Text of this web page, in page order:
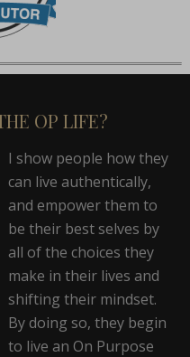
OP LIFE?
I show people how they
can live authentically,
and empower them to
be their best selves by
all of the choices they
make in their lives and
shifting their mindset.
By doing so, they begin
to live an On Purpose